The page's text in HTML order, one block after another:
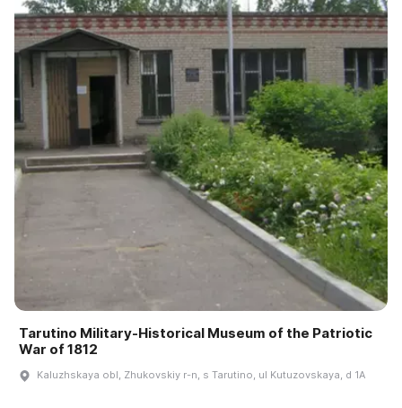
Tarutino Military-Historical Museum of the Patriotic
War of 1812
Kaluzhskaya obl, Zhukovskiy r-n, s Tarutino, ul Kutuzovskaya, d 1A